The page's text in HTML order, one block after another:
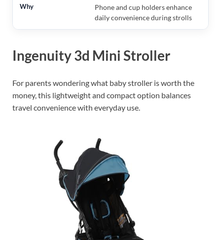
Phone and cup holders enhance
daily convenience during strolls
Ingenuity 3d Mini Stroller
For parents wondering what baby stroller is worth the
money, this lightweight and compact option balances
travel convenience with everyday use.